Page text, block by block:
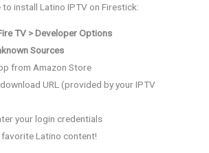
to install Latino IPTV on Firestick:
TV > Developer Options
Sources
from Amazon Store
URL (provided by your IPTV
your login credentials
Latino content!